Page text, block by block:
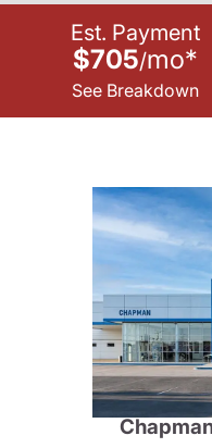
Est. Payment
$705/mo*
See Breakdown